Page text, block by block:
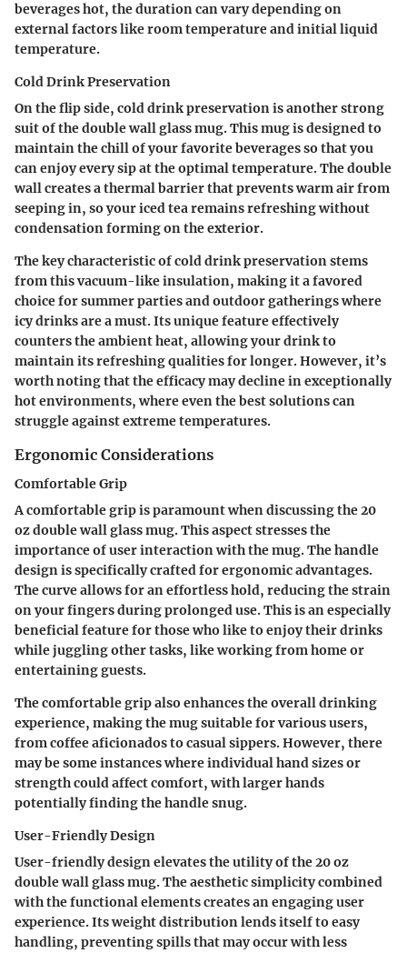
beverages hot, the duration can vary depending on
external factors like room temperature and initial liquid
temperature.
Cold Drink Preservation
On the flip side, cold drink preservation is another strong
suit of the double wall glass mug. This mug is designed to
maintain the chill of your favorite beverages so that you
can enjoy every sip at the optimal temperature. The double
wall creates a thermal barrier that prevents warm air from
seeping in, so your iced tea remains refreshing without
condensation forming on the exterior.
The key characteristic of cold drink preservation stems
from this vacuum-like insulation, making it a favored
choice for summer parties and outdoor gatherings where
icy drinks are a must. Its unique feature effectively
counters the ambient heat, allowing your drink to
maintain its refreshing qualities for longer. However, it’s
worth noting that the efficacy may decline in exceptionally
hot environments, where even the best solutions can
struggle against extreme temperatures.
Ergonomic Considerations
Comfortable Grip
A comfortable grip is paramount when discussing the 20
oz double wall glass mug. This aspect stresses the
importance of user interaction with the mug. The handle
design is specifically crafted for ergonomic advantages.
The curve allows for an effortless hold, reducing the strain
on your fingers during prolonged use. This is an especially
beneficial feature for those who like to enjoy their drinks
while juggling other tasks, like working from home or
entertaining guests.
The comfortable grip also enhances the overall drinking
experience, making the mug suitable for various users,
from coffee aficionados to casual sippers. However, there
may be some instances where individual hand sizes or
strength could affect comfort, with larger hands
potentially finding the handle snug.
User-Friendly Design
User-friendly design elevates the utility of the 20 oz
double wall glass mug. The aesthetic simplicity combined
with the functional elements creates an engaging user
experience. Its weight distribution lends itself to easy
handling, preventing spills that may occur with less